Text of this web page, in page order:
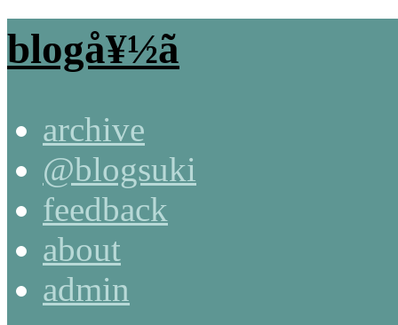
blogå¥½ã
archive
@blogsuki
feedback
about
admin